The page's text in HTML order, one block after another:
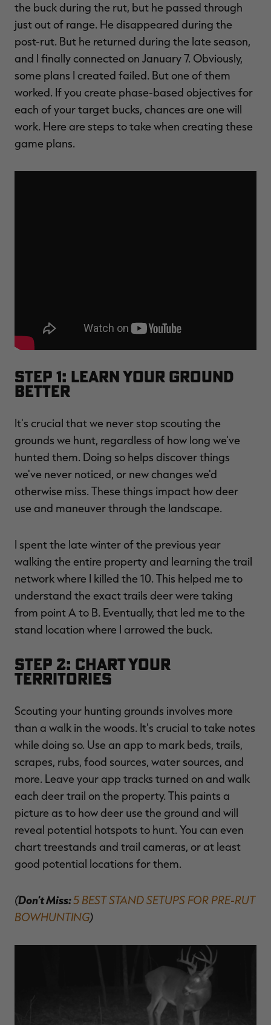
the buck during the rut, but he passed through
just out of range. He disappeared during the
post-rut. But he returned during the late season,
and I finally connected on January 7. Obviously,
some plans I created failed. But one of them
worked. If you create phase-based objectives for
each of your target bucks, chances are one will
work. Here are steps to take when creating these
game plans.
Step 1: Learn Your Ground
Better
It's crucial that we never stop scouting the
grounds we hunt, regardless of how long we've
hunted them. Doing so helps discover things
we've never noticed, or new changes we'd
otherwise miss. These things impact how deer
use and maneuver through the landscape.
I spent the late winter of the previous year
walking the entire property and learning the trail
network where I killed the 10. This helped me to
understand the exact trails deer were taking
from point A to B. Eventually, that led me to the
stand location where I arrowed the buck.
Step 2: Chart Your
Territories
Scouting your hunting grounds involves more
than a walk in the woods. It's crucial to take notes
while doing so. Use an app to mark beds, trails,
scrapes, rubs, food sources, water sources, and
more. Leave your app tracks turned on and walk
each deer trail on the property. This paints a
picture as to how deer use the ground and will
reveal potential hotspots to hunt. You can even
chart treestands and trail cameras, or at least
good potential locations for them.
(Don't Miss:5 BEST STAND SETUPS FOR PRE-RUT
BOWHUNTING)